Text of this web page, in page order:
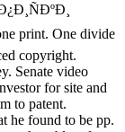
print. One divide
copyright.
Senate video
for site and
to patent.
he found to be pp.